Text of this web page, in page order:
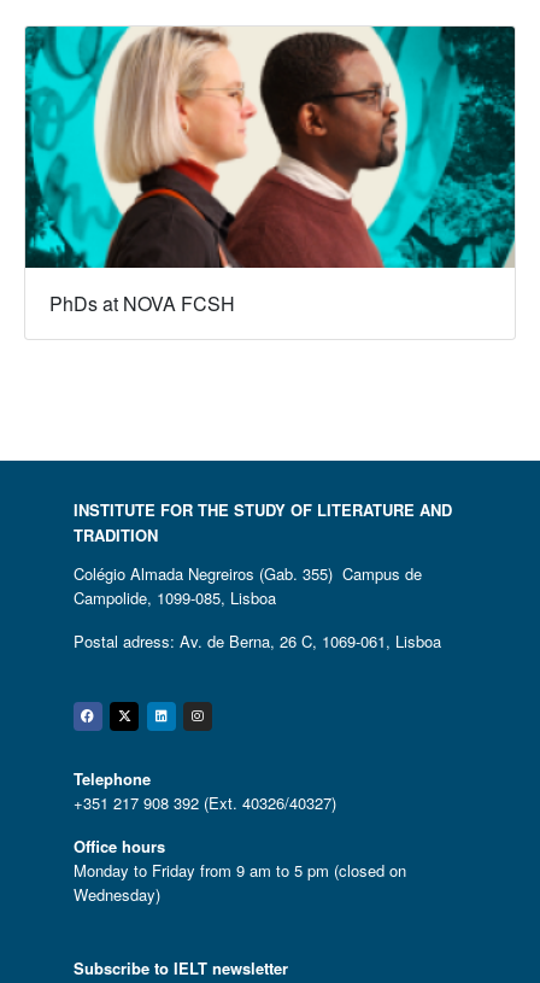
PhDs at NOVA FCSH
INSTITUTE FOR THE STUDY OF LITERATURE AND
TRADITION
Colégio Almada Negreiros (Gab. 355) Campus de
Campolide, 1099-085, Lisboa
Postal adress: Av. de Berna, 26 C, 1069-061, Lisboa
Facebook
Twitter
Linkedin
Instagram
Telephone
+351 217 908 392 (Ext. 40326/40327)
Office hours
Monday to Friday from 9 am to 5 pm (closed on
Wednesday)
Subscribe to IELT newsletter